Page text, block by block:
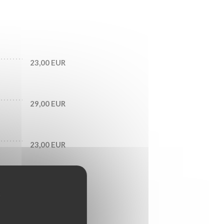
23,00 EUR
29,00 EUR
23,00 EUR